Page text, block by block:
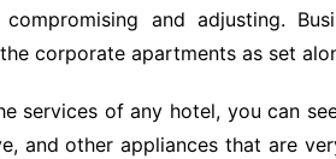
and adjusting.
corporate apartments as set
services of any hotel, you can
and other appliances that are